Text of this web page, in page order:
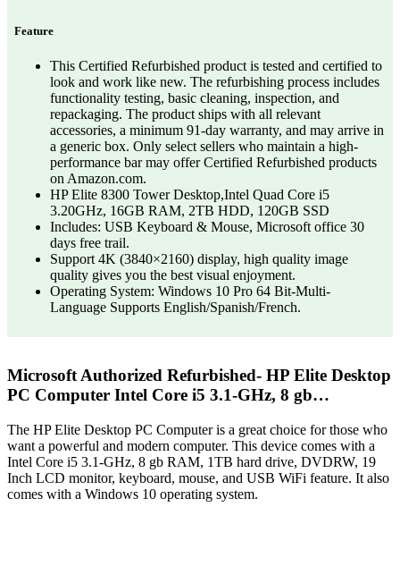
Feature
This Certified Refurbished product is tested and certified to
look and work like new. The refurbishing process includes
functionality testing, basic cleaning, inspection, and
repackaging. The product ships with all relevant
accessories, a minimum 91-day warranty, and may arrive in
a generic box. Only select sellers who maintain a high-
performance bar may offer Certified Refurbished products
on Amazon.com.
HP Elite 8300 Tower Desktop,Intel Quad Core i5
3.20GHz, 16GB RAM, 2TB HDD, 120GB SSD
Includes: USB Keyboard & Mouse, Microsoft office 30
days free trail.
Support 4K (3840×2160) display, high quality image
quality gives you the best visual enjoyment.
Operating System: Windows 10 Pro 64 Bit-Multi-
Language Supports English/Spanish/French.
Microsoft Authorized Refurbished- HP Elite Desktop
PC Computer Intel Core i5 3.1-GHz, 8 gb…
The HP Elite Desktop PC Computer is a great choice for those who
want a powerful and modern computer. This device comes with a
Intel Core i5 3.1-GHz, 8 gb RAM, 1TB hard drive, DVDRW, 19
Inch LCD monitor, keyboard, mouse, and USB WiFi feature. It also
comes with a Windows 10 operating system.